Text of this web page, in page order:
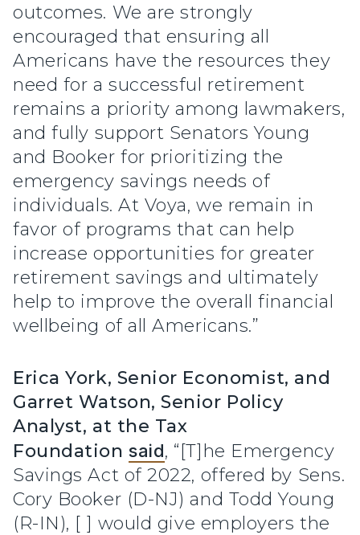
outcomes. We are strongly
encouraged that ensuring all
Americans have the resources they
need for a successful retirement
remains a priority among lawmakers,
and fully support Senators Young
and Booker for prioritizing the
emergency savings needs of
individuals. At Voya, we remain in
favor of programs that can help
increase opportunities for greater
retirement savings and ultimately
help to improve the overall financial
wellbeing of all Americans.”
Erica York, Senior Economist, and
Garret Watson, Senior Policy
Analyst, at the Tax
Foundation said, “[T]he Emergency
Savings Act of 2022, offered by Sens.
Cory Booker (D-NJ) and Todd Young
(R-IN), [ ] would give employers the